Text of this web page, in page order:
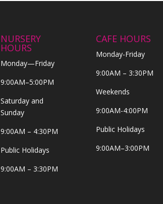
NURSERY
HOURS
Monday—Friday
9:00AM–5:00PM
Saturday and
Sunday
9:00AM – 4:30PM
Public Holidays
9:00AM – 3:30PM
CAFE HOURS
Monday-Friday
9:00AM – 3:30PM
Weekends
9:00AM-4:00PM
Public Holidays
9:00AM–3:00PM